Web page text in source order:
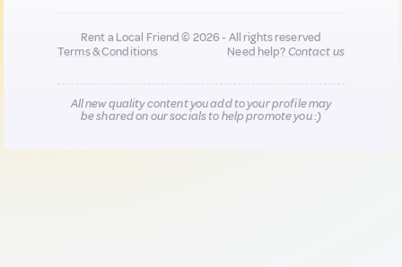
Rent a Local Friend © 2026 - All rights reserved
Terms & Conditions
Need help?Contact us
All new quality content you add to your profile may
be shared on our socials to help promote you :)